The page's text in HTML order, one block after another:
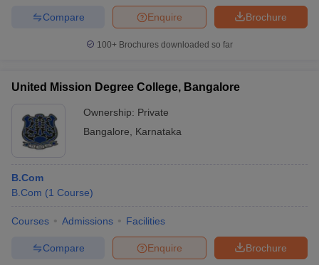
Brochure
Enquire
Compare
100+ Brochures downloaded so far
United Mission Degree College, Bangalore
Ownership: Private
Bangalore
Karnataka
B.Com
B.Com (1 Course)
Courses Admissions Facilities
Brochure
Enquire
Compare